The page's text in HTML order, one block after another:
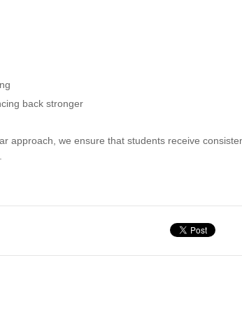
back stronger
approach, we ensure that students receive